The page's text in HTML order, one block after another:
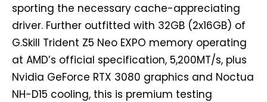
sporting the necessary cache-appreciating
driver. Further outfitted with 32GB (2x16GB) of
G.Skill Trident Z5 Neo EXPO memory operating
at AMD’s official specification, 5,200MT/s, plus
Nvidia GeForce RTX 3080 graphics and Noctua
NH-D15 cooling, this is premium testing